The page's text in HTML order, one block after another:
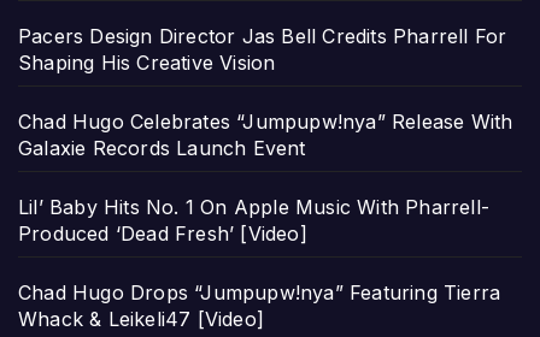
Pacers Design Director Jas Bell Credits Pharrell For
Shaping His Creative Vision
Chad Hugo Celebrates “Jumpupw!nya” Release With
Galaxie Records Launch Event
Lil’ Baby Hits No. 1 On Apple Music With Pharrell-
Produced ‘Dead Fresh’ [Video]
Chad Hugo Drops “Jumpupw!nya” Featuring Tierra
Whack & Leikeli47 [Video]